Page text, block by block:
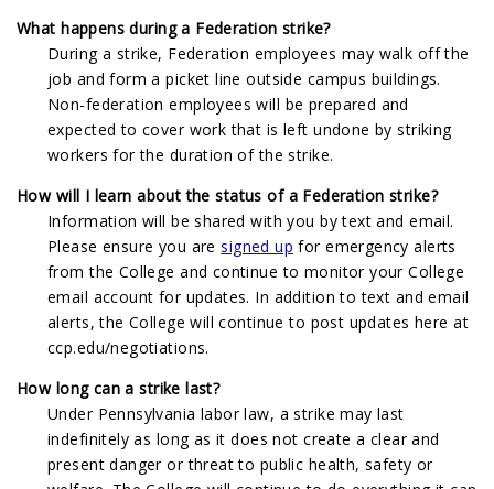
What happens during a Federation strike?
During a strike, Federation employees may walk off the
job and form a picket line outside campus buildings.
Non-federation employees will be prepared and
expected to cover work that is left undone by striking
workers for the duration of the strike.
How will I learn about the status of a Federation strike?
Information will be shared with you by text and email.
Please ensure you aresigned up for emergency alerts
from the College and continue to monitor your College
email account for updates. In addition to text and email
alerts, the College will continue to post updates here at
ccp.edu/negotiations.
How long can a strike last?
Under Pennsylvania labor law, a strike may last
indefinitely as long as it does not create a clear and
present danger or threat to public health, safety or